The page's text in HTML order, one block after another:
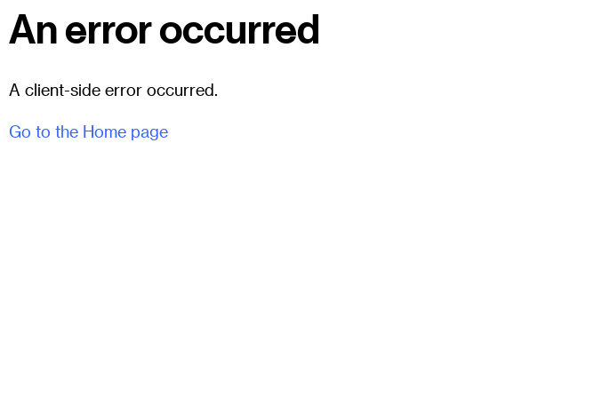
An error occurred
A client-side error occurred.
Go to the Home page